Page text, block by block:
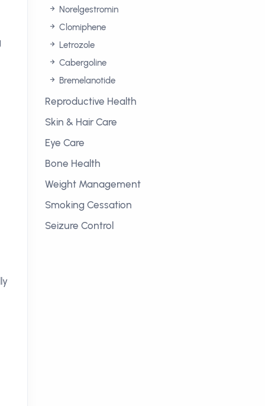
Norelgestromin
Clomiphene
Letrozole
Cabergoline
Bremelanotide
Reproductive Health
Skin & Hair Care
Eye Care
Bone Health
Weight Management
Smoking Cessation
Seizure Control